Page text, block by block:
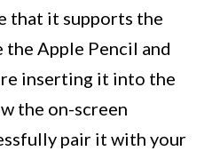
that it supports the
the Apple Pencil and
inserting it into the
the on-screen
pair it with your